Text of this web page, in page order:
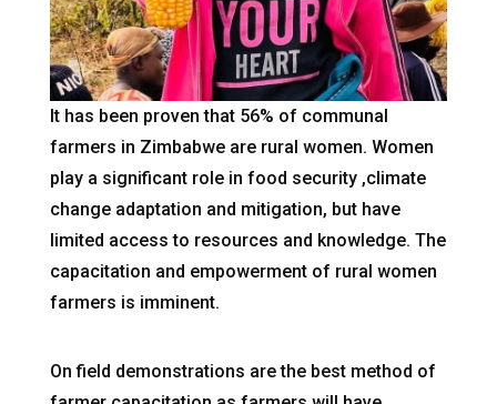
It has been proven that 56% of communal
farmers in Zimbabwe are rural women. Women
play a significant role in food security ,climate
change adaptation and mitigation, but have
limited access to resources and knowledge. The
capacitation and empowerment of rural women
farmers is imminent.
On field demonstrations are the best method of